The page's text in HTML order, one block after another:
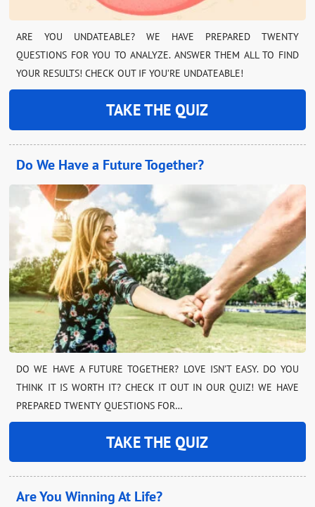
ARE YOU UNDATEABLE? WE HAVE PREPARED TWENTY
QUESTIONS FOR YOU TO ANALYZE. ANSWER THEM ALL TO FIND
YOUR RESULTS! CHECK OUT IF YOU’RE UNDATEABLE!
TAKE THE QUIZ
Do We Have a Future Together?
DO WE HAVE A FUTURE TOGETHER? LOVE ISN’T EASY. DO YOU
THINK IT IS WORTH IT? CHECK IT OUT IN OUR QUIZ! WE HAVE
PREPARED TWENTY QUESTIONS FOR…
TAKE THE QUIZ
Are You Winning At Life?